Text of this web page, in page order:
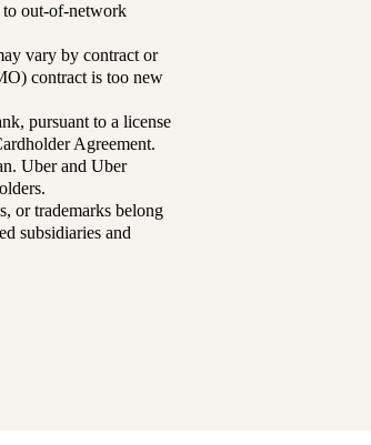
to out-of-network
vary by contract or
contract is too new
pursuant to a license
Agreement.
Uber and Uber
or trademarks belong
subsidiaries and